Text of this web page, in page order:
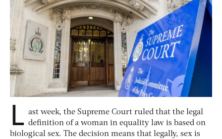
L ast week, the Supreme Court ruled that the legal
definition of a woman in equality law is based on
biological sex. The decision means that legally, sex is